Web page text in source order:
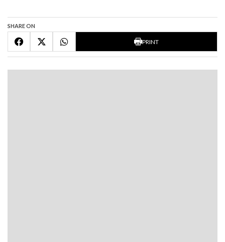
SHARE ON
PRINT